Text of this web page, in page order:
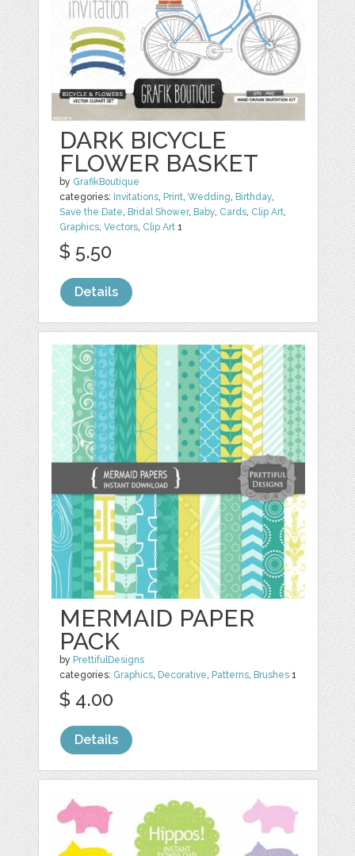
DARK BICYCLE
FLOWER BASKET
by GrafikBoutique
categories: Invitations, Print,Wedding, Birthday,
Save the Date, Bridal Shower, Baby, Cards, Clip Art,
Graphics,Vectors, Clip Art 1
$ 5.50
Details
MERMAID PAPER
PACK
by PrettifulDesigns
categories: Graphics, Decorative, Patterns, Brushes 1
$ 4.00
Details